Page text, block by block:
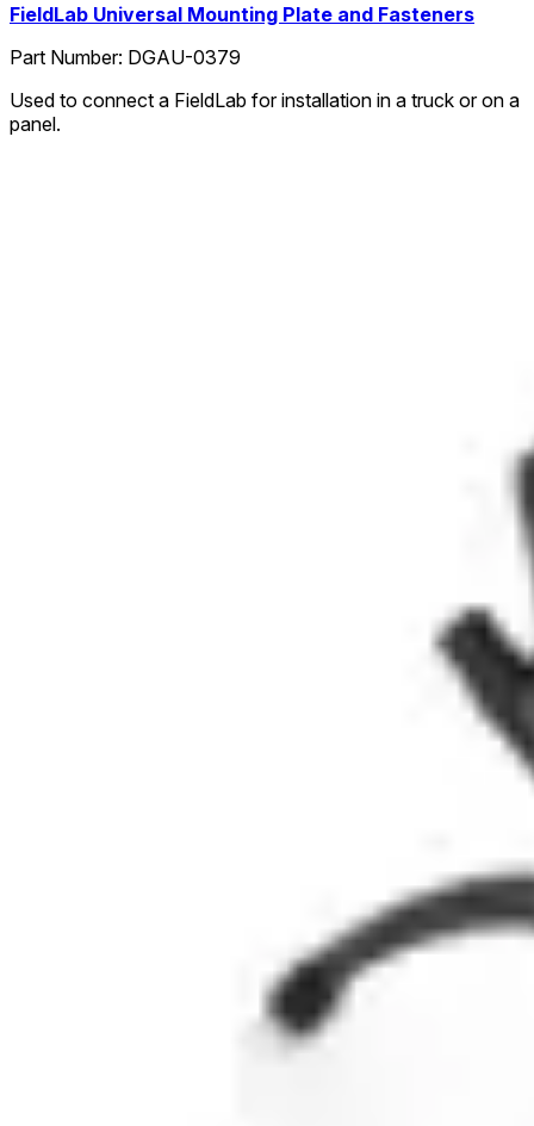
FieldLab Universal Mounting Plate and Fasteners
Part Number: DGAU-0379
Used to connect a FieldLab for installation in a truck or on a
panel.